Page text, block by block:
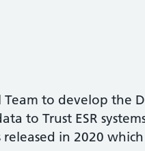
to develop the
to Trust ESR
in 2020 which